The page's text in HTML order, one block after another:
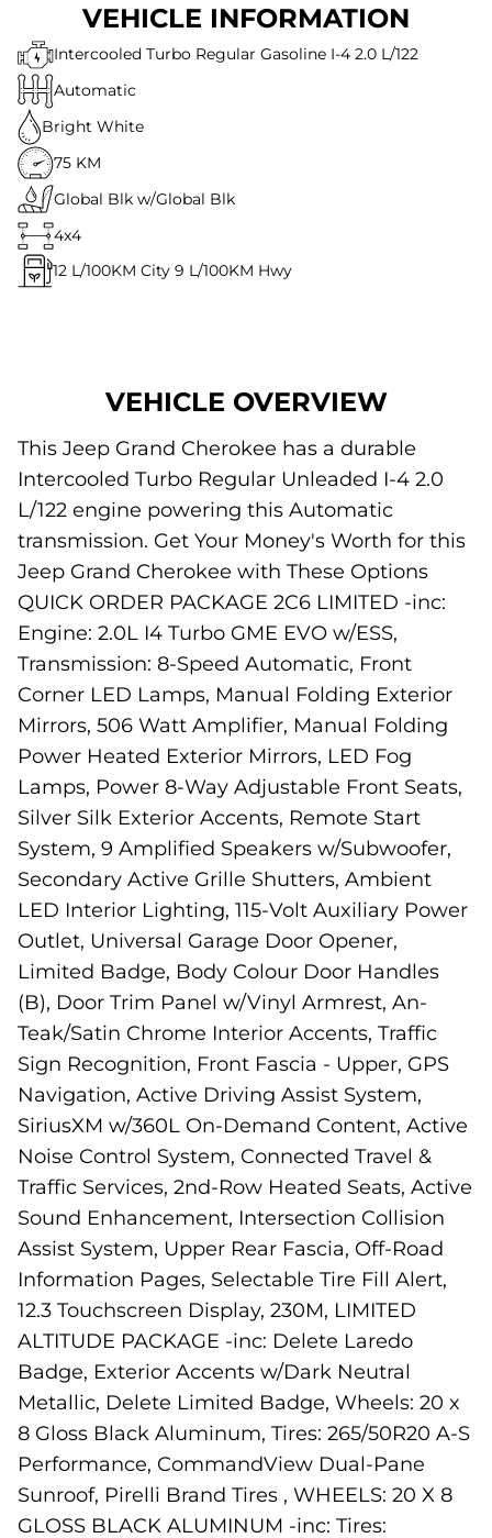
VEHICLE INFORMATION
Intercooled Turbo Regular Gasoline I-4 2.0 L/122
Automatic
Bright White
75 KM
Global Blk w/Global Blk
4x4
12 L/100KM City 9 L/100KM Hwy
VEHICLE OVERVIEW
This Jeep Grand Cherokee has a durable
Intercooled Turbo Regular Unleaded I-4 2.0
L/122 engine powering this Automatic
transmission. Get Your Money's Worth for this
Jeep Grand Cherokee with These Options
QUICK ORDER PACKAGE 2C6 LIMITED -inc:
Engine: 2.0L I4 Turbo GME EVO w/ESS,
Transmission: 8-Speed Automatic, Front
Corner LED Lamps, Manual Folding Exterior
Mirrors, 506 Watt Amplifier, Manual Folding
Power Heated Exterior Mirrors, LED Fog
Lamps, Power 8-Way Adjustable Front Seats,
Silver Silk Exterior Accents, Remote Start
System, 9 Amplified Speakers w/Subwoofer,
Secondary Active Grille Shutters, Ambient
LED Interior Lighting, 115-Volt Auxiliary Power
Outlet, Universal Garage Door Opener,
Limited Badge, Body Colour Door Handles
(B), Door Trim Panel w/Vinyl Armrest, An-
Teak/Satin Chrome Interior Accents, Traffic
Sign Recognition, Front Fascia - Upper, GPS
Navigation, Active Driving Assist System,
SiriusXM w/360L On-Demand Content, Active
Noise Control System, Connected Travel &
Traffic Services, 2nd-Row Heated Seats, Active
Sound Enhancement, Intersection Collision
Assist System, Upper Rear Fascia, Off-Road
Information Pages, Selectable Tire Fill Alert,
12.3 Touchscreen Display, 230M, LIMITED
ALTITUDE PACKAGE -inc: Delete Laredo
Badge, Exterior Accents w/Dark Neutral
Metallic, Delete Limited Badge, Wheels: 20 x
8 Gloss Black Aluminum, Tires: 265/50R20 A-S
Performance, CommandView Dual-Pane
Sunroof, Pirelli Brand Tires , WHEELS: 20 X 8
GLOSS BLACK ALUMINUM -inc: Tires: